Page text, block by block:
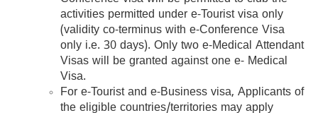
activities permitted under e-Tourist visa only
(validity co-terminus with e-Conference Visa
only i.e. 30 days). Only two e-Medical Attendant
Visas will be granted against one e- Medical
Visa.
For e-Tourist and e-Business visa, Applicants of
the eligible countries/territories may apply